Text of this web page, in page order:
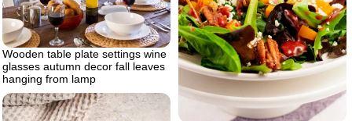
Wooden table plate settings wine
glasses autumn decor fall leaves
hanging from lamp